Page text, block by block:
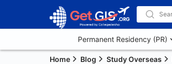
Permanent Residency (PR)
Home Blog Study Overseas